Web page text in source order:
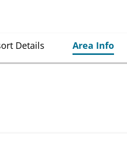
Details Area Info